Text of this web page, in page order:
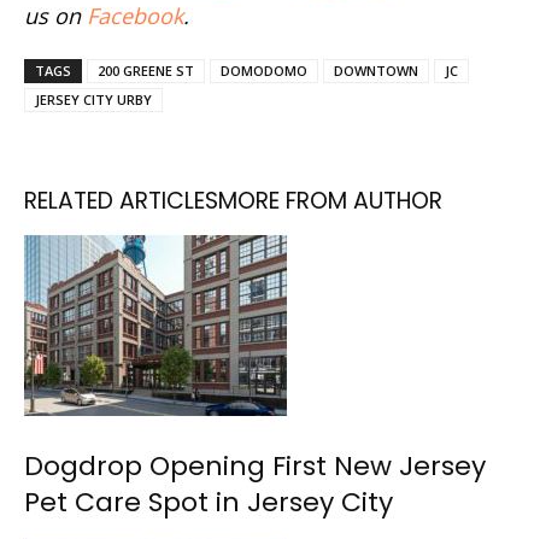
us on Facebook.
TAGS 200 GREENE ST DOMODOMO DOWNTOWN
JC
JERSEY CITY URBY
RELATED ARTICLESMORE FROM AUTHOR
Dogdrop Opening First New Jersey
Pet Care Spot in Jersey City